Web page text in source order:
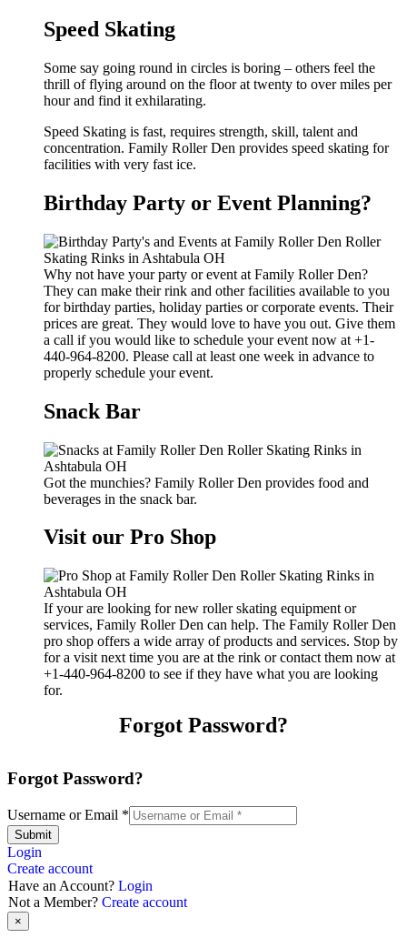
Speed Skating
Some say going round in circles is boring – others feel the
thrill of flying around on the floor at twenty to over miles per
hour and find it exhilarating.
Speed Skating is fast, requires strength, skill, talent and
concentration. Family Roller Den provides speed skating for
facilities with very fast ice.
Birthday Party or Event Planning?
Why not have your party or event at Family Roller Den?
They can make their rink and other facilities available to you
for birthday parties, holiday parties or corporate events. Their
prices are great. They would love to have you out. Give them
a call if you would like to schedule your event now at +1-
440-964-8200. Please call at least one week in advance to
properly schedule your event.
Snack Bar
Got the munchies? Family Roller Den provides food and
beverages in the snack bar.
Visit our Pro Shop
If your are looking for new roller skating equipment or
services, Family Roller Den can help. The Family Roller Den
pro shop offers a wide array of products and services. Stop by
for a visit next time you are at the rink or contact them now at
+1-440-964-8200 to see if they have what you are looking
for.
Forgot Password?
Forgot Password?
Username or Email *
Submit
Login
Create account
Have an Account? Login
Not a Member? Create account
×